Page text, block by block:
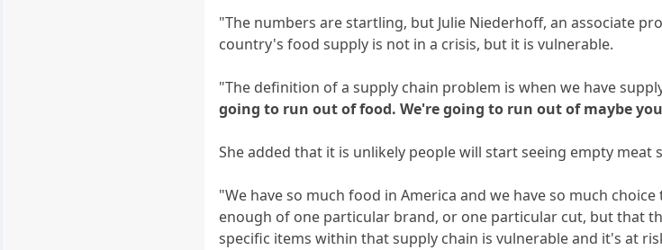
"The numbers are startling, but Julie Niederhoff, an associate
country's food supply is not in a crisis, but it is vulnerable.
"The definition of a supply chain problem is when we have
going to run out of food. We're going to run out of maybe
She added that it is unlikely people will start seeing empty
"We have so much food in America and we have so much
enough of one particular brand, or one particular cut, but that
specific items within that supply chain is vulnerable and it's at